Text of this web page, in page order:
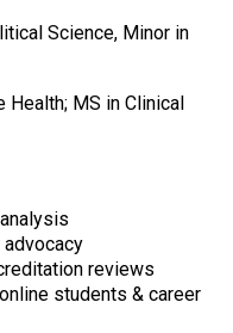
Science, Minor in
MS in Clinical
advocacy
reviews
students & career